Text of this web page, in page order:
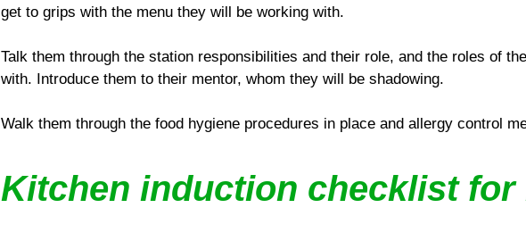
get to grips with the menu they will be working with.
Talk them through the station responsibilities and their role, and the roles of
with. Introduce them to their mentor, whom they will be shadowing.
Walk them through the food hygiene procedures in place and allergy control
Kitchen induction checklist for